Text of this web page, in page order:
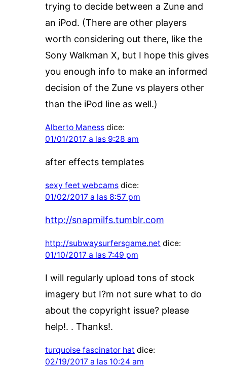
trying to decide between a Zune and
an iPod. (There are other players
worth considering out there, like the
Sony Walkman X, but I hope this gives
you enough info to make an informed
decision of the Zune vs players other
than the iPod line as well.)
Alberto Maness dice:
01/01/2017 a las 9:28 am
after effects templates
sexy feet webcams dice:
01/02/2017 a las 8:57 pm
http://snapmilfs.tumblr.com
http://subwaysurfersgame.net dice:
01/10/2017 a las 7:49 pm
I will regularly upload tons of stock
imagery but I?m not sure what to do
about the copyright issue? please
help!. . Thanks!.
turquoise fascinator hat dice:
02/19/2017 a las 10:24 am